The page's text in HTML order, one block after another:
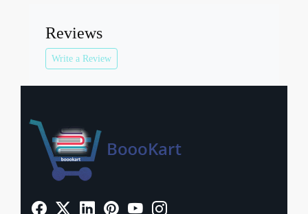
Reviews
Write a Review